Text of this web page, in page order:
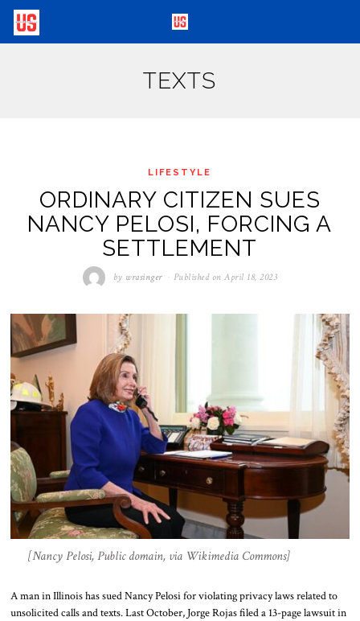
TEXTS
LIFESTYLE
ORDINARY CITIZEN SUES
NANCY PELOSI, FORCING A
SETTLEMENT
by wrasinger Published on April 18, 2023
[Nancy Pelosi, Public domain, via Wikimedia Commons]
A man in Illinois has sued Nancy Pelosi for violating privacy laws related to
unsolicited calls and texts. Last October, Jorge Rojas filed a 13-page lawsuit in